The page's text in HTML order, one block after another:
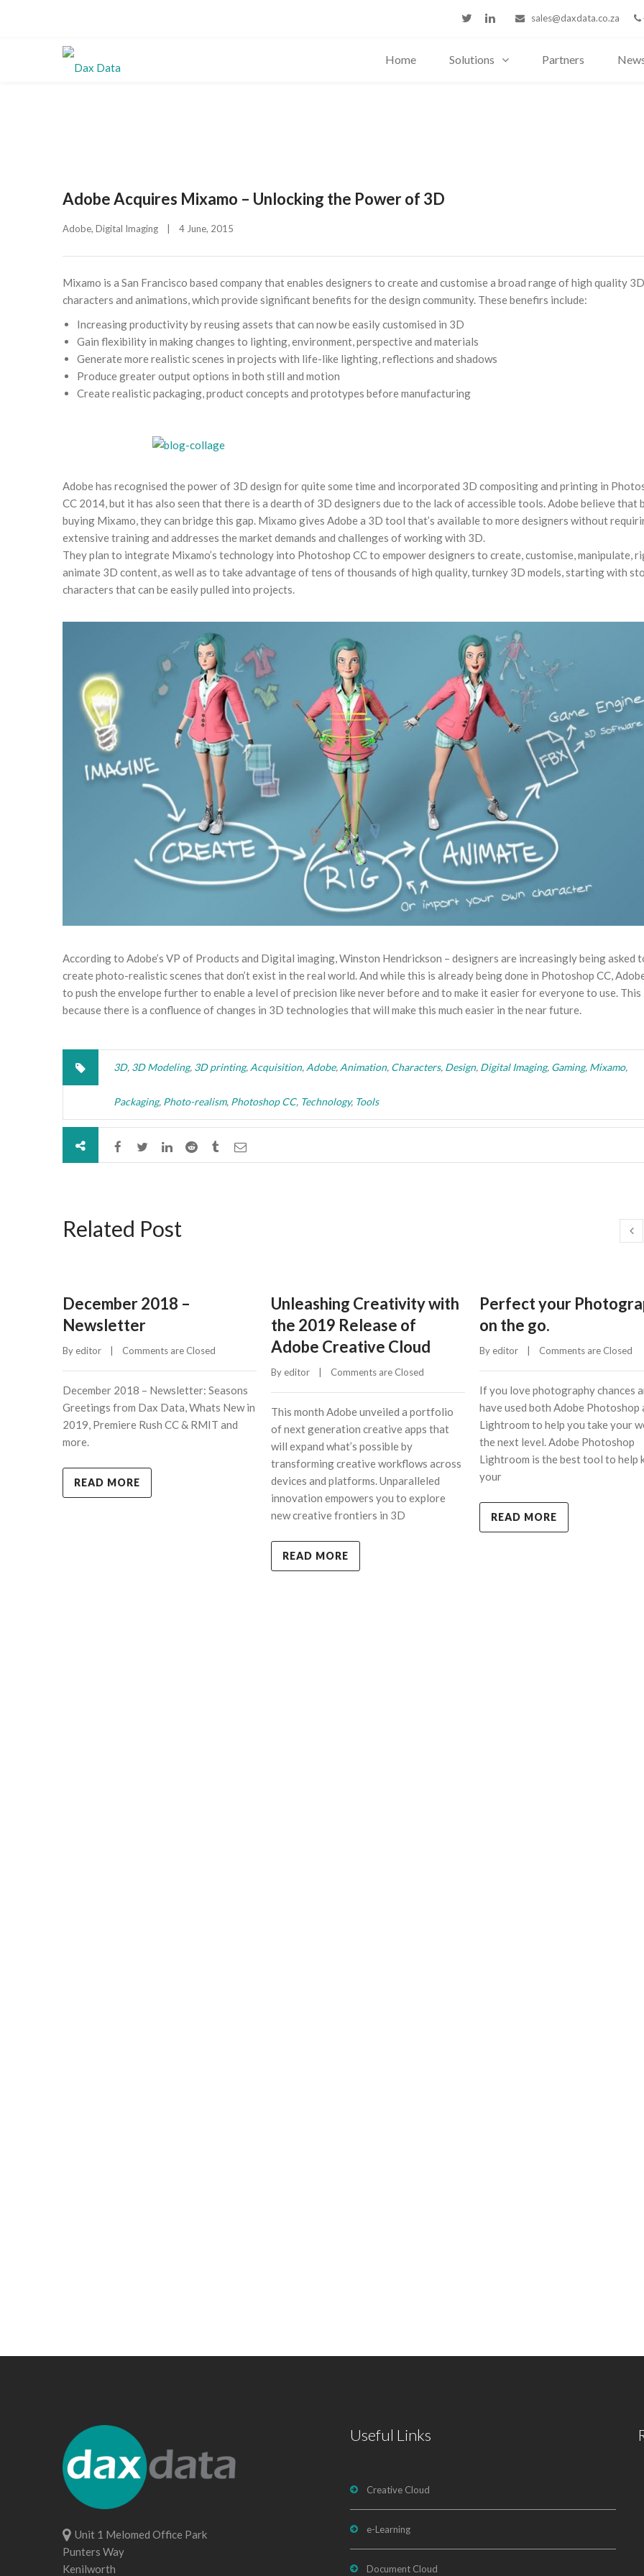
sales@daxdata.co.za
Home Solutions Partners
Adobe Acquires Mixamo – Unlocking the Power of 3D
Adobe, Digital Imaging 4 June, 2015
Mixamo is a San Francisco based company that enables designers to create and customise a broad range of high quality 3D
characters and animations, which provide significant benefits for the design community. These benefirs include:
Increasing productivity by reusing assets that can now be easily customised in 3D
Gain flexibility in making changes to lighting, environment, perspective and materials
Generate more realistic scenes in projects with life-like lighting, reflections and shadows
Produce greater output options in both still and motion
Create realistic packaging, product concepts and prototypes before manufacturing
Adobe has recognised the power of 3D design for quite some time and incorporated 3D compositing and printing in
CC 2014, but it has also seen that there is a dearth of 3D designers due to the lack of accessible tools. Adobe believe that
buying Mixamo, they can bridge this gap. Mixamo gives Adobe a 3D tool that’s available to more designers without
extensive training and addresses the market demands and challenges of working with 3D.
They plan to integrate Mixamo’s technology into Photoshop CC to empower designers to create, customise, manipulate,
animate 3D content, as well as to take advantage of tens of thousands of high quality, turnkey 3D models, starting with
characters that can be easily pulled into projects.
According to Adobe’s VP of Products and Digital imaging, Winston Hendrickson – designers are increasingly being asked
create photo-realistic scenes that don’t exist in the real world. And while this is already being done in Photoshop CC,
to push the envelope further to enable a level of precision like never before and to make it easier for everyone to use. This
because there is a confluence of changes in 3D technologies that will make this much easier in the near future.
3D, 3D Modeling, 3D printing, Acquisition, Adobe, Animation, Characters, Design, Digital Imaging, Gaming, Mixamo,
Packaging, Photo-realism, Photoshop CC, Technology, Tools
Related Post
December 2018 –
Newsletter
By editor
    |
Comments are Closed
December 2018 – Newsletter: Seasons
Greetings from Dax Data, Whats New in
2019, Premiere Rush CC & RMIT and
more.
READ MORE
Unleashing Creativity with
the 2019 Release of
Adobe Creative Cloud
By editor
    |
Comments are Closed
This month Adobe unveiled a portfolio
of next generation creative apps that
will expand what’s possible by
transforming creative workflows across
devices and platforms. Unparalleled
innovation empowers you to explore
new creative frontiers in 3D
READ MORE
Perfect your
on the go.
By editor
    |
Comments are Closed
If you love photography chances
have used both Adobe Photoshop
Lightroom to help you take your
the next level. Adobe Photoshop
Lightroom is the best tool to help
your
READ MORE
Unit 1 Melomed Office Park
Punters Way
Kenilworth
Useful Links
Creative Cloud
e-Learning
Document Cloud